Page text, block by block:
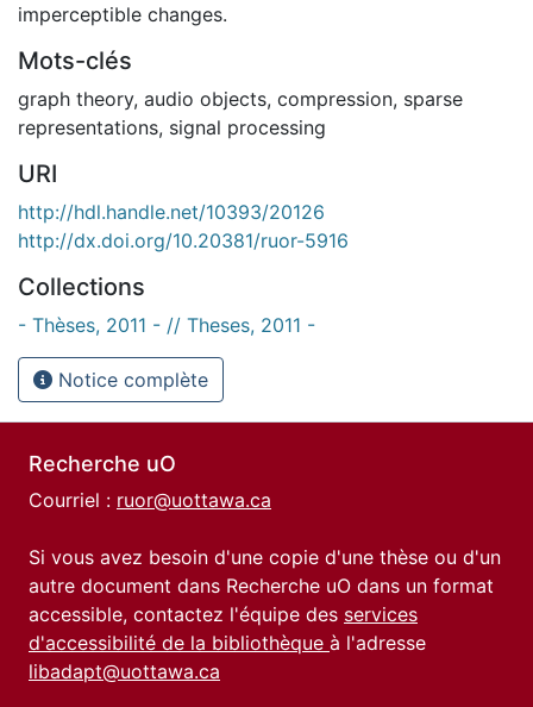
imperceptible changes.
Mots-clés
graph theory, audio objects, compression, sparse
representations, signal processing
URI
http://hdl.handle.net/10393/20126
http://dx.doi.org/10.20381/ruor-5916
Collections
- Thèses, 2011 - // Theses, 2011 -
Notice complète
Recherche uO
Courriel : ruor@uottawa.ca
Si vous avez besoin d'une copie d'une thèse ou d'un
autre document dans Recherche uO dans un format
accessible, contactez l'équipe des services
d'accessibilité de la bibliothèque à l'adresse
libadapt@uottawa.ca